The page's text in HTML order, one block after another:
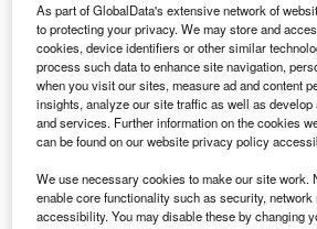
Black Horse, the motor finance arm
Banking Group, has launched a new
cover
product called DriveSure across its
In what it calls “a bid to help motor
create more F&I revenue
offering
DriveSure, following a trial in late
As part of GlobalData's extensive network of
to protecting your privacy. We may store and
cookies, device identifiers or other similar
process such data to enhance site navigation,
when you visit our sites, measure ad and content
insights, analyze our site traffic as well as
and services. Further information on the cookies
can be found on our website privacy policy
We use necessary cookies to make our site work.
enable core functionality such as security, network
accessibility. You may disable these by changing